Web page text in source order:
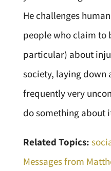
He challenges
people who claim to
particular) about
society, laying down
frequently very
do something about
Related Topics:
Messages from